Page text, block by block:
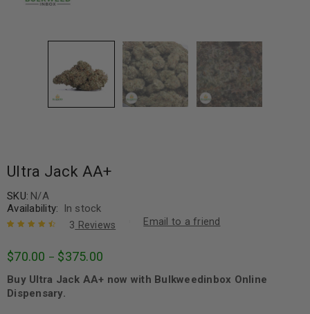
Ultra Jack AA+
SKU: N/A
Availability:
In stock
out of 5
customer
ratings
3 Reviews Email to a friend
$70.00 – $375.00
Buy Ultra Jack AA+ now with Bulkweedinbox Online
Dispensary.